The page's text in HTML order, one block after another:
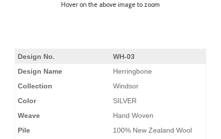
Hover on the above image to zoom
Design No.
WH-03
Design Name
Herringbone
Collection
Windsor
Color
SILVER
Weave
Hand Woven
Pile
100% New Zealand Wool